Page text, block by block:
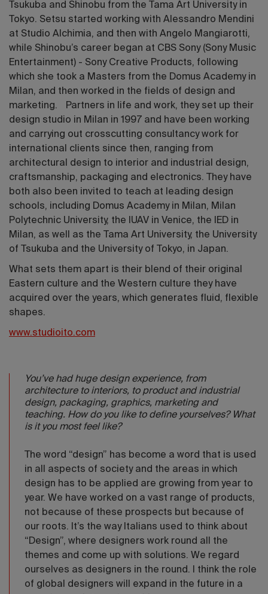
Tsukuba and Shinobu from the Tama Art University in
Tokyo. Setsu started working with Alessandro Mendini
at Studio Alchimia, and then with Angelo Mangiarotti,
while Shinobu’s career began at CBS Sony (Sony Music
Entertainment) - Sony Creative Products, following
which she took a Masters from the Domus Academy in
Milan, and then worked in the fields of design and
marketing. Partners in life and work, they set up their
design studio in Milan in 1997 and have been working
and carrying out crosscutting consultancy work for
international clients since then, ranging from
architectural design to interior and industrial design,
craftsmanship, packaging and electronics. They have
both also been invited to teach at leading design
schools, including Domus Academy in Milan, Milan
Polytechnic University, the IUAV in Venice, the IED in
Milan, as well as the Tama Art University, the University
of Tsukuba and the University of Tokyo, in Japan.
What sets them apart is their blend of their original
Eastern culture and the Western culture they have
acquired over the years, which generates fluid, flexible
shapes.
www.studioito.com
You’ve had huge design experience, from
architecture to interiors, to product and industrial
design, packaging, graphics, marketing and
teaching. How do you like to define yourselves? What
is it you most feel like?
The word “design” has become a word that is used
in all aspects of society and the areas in which
design has to be applied are growing from year to
year. We have worked on a vast range of products,
not because of these prospects but because of
our roots. It’s the way Italians used to think about
“Design”, where designers work round all the
themes and come up with solutions. We regard
ourselves as designers in the round. I think the role
of global designers will expand in the future in a